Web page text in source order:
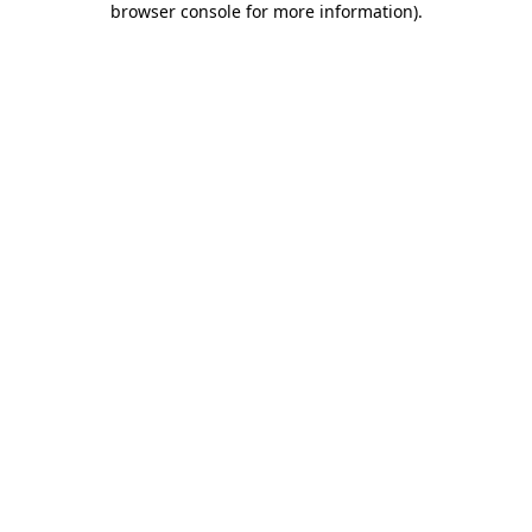
browser console for more information).